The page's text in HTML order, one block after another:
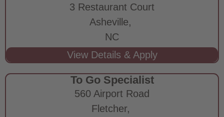
3 Restaurant Court
Asheville,
NC
To Go Specialist
560 Airport Road
Fletcher,